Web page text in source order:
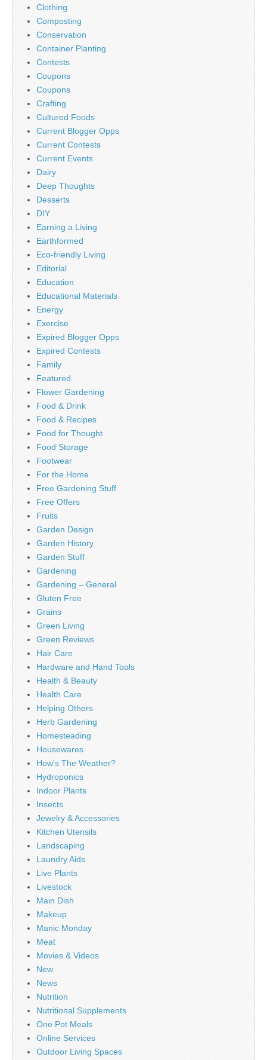
Clothing
Composting
Conservation
Container Planting
Contests
Coupons
Coupons
Crafting
Cultured Foods
Current Blogger Opps
Current Contests
Current Events
Dairy
Deep Thoughts
Desserts
DIY
Earning a Living
Earthformed
Eco-friendly Living
Editorial
Education
Educational Materials
Energy
Exercise
Expired Blogger Opps
Expired Contests
Family
Featured
Flower Gardening
Food & Drink
Food & Recipes
Food for Thought
Food Storage
Footwear
For the Home
Free Gardening Stuff
Free Offers
Fruits
Garden Design
Garden History
Garden Stuff
Gardening
Gardening – General
Gluten Free
Grains
Green Living
Green Reviews
Hair Care
Hardware and Hand Tools
Health & Beauty
Health Care
Helping Others
Herb Gardening
Homesteading
Housewares
How's The Weather?
Hydroponics
Indoor Plants
Insects
Jewelry & Accessories
Kitchen Utensils
Landscaping
Laundry Aids
Live Plants
Livestock
Main Dish
Makeup
Manic Monday
Meat
Movies & Videos
New
News
Nutrition
Nutritional Supplements
One Pot Meals
Online Services
Outdoor Living Spaces